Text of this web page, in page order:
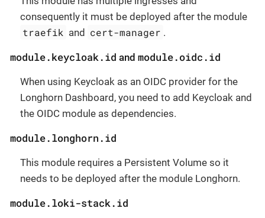
consequently it must be deployed after the module
traefik and cert-manager .
module.keycloak.id and module.oidc.id
When using Keycloak as an OIDC provider for the
Longhorn Dashboard, you need to add Keycloak and
the OIDC module as dependencies.
module.longhorn.id
This module requires a Persistent Volume so it
needs to be deployed after the module Longhorn.
module.loki-stack.id